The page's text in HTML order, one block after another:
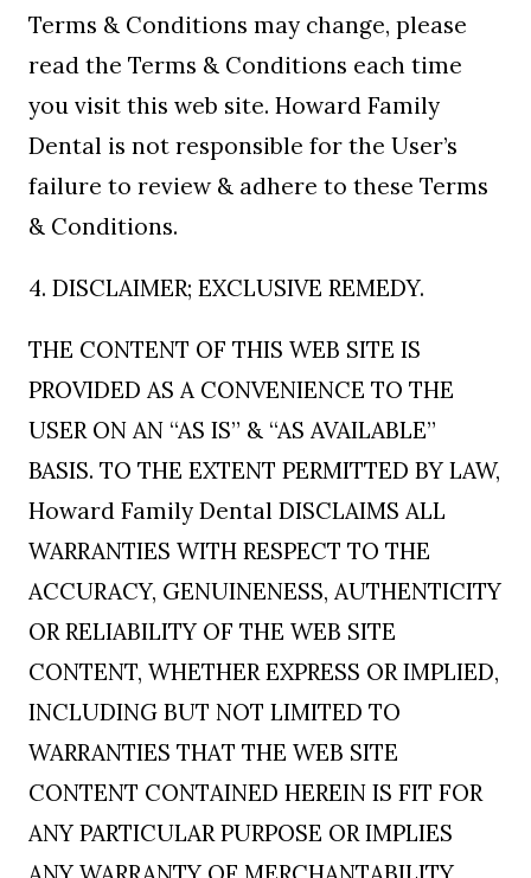
Terms & Conditions may change, please
read the Terms & Conditions each time
you visit this web site. Howard Family
Dental is not responsible for the User’s
failure to review & adhere to these Terms
& Conditions.
4. DISCLAIMER; EXCLUSIVE REMEDY.
THE CONTENT OF THIS WEB SITE IS
PROVIDED AS A CONVENIENCE TO THE
USER ON AN “AS IS” & “AS AVAILABLE”
BASIS. TO THE EXTENT PERMITTED BY LAW,
Howard Family Dental DISCLAIMS ALL
WARRANTIES WITH RESPECT TO THE
ACCURACY, GENUINENESS, AUTHENTICITY
OR RELIABILITY OF THE WEB SITE
CONTENT, WHETHER EXPRESS OR IMPLIED,
INCLUDING BUT NOT LIMITED TO
WARRANTIES THAT THE WEB SITE
CONTENT CONTAINED HEREIN IS FIT FOR
ANY PARTICULAR PURPOSE OR IMPLIES